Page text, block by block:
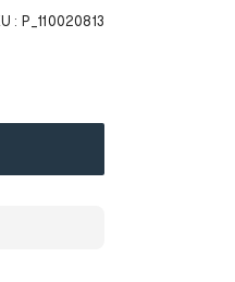
: P_110020813